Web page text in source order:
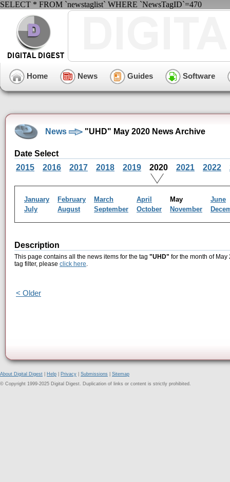
SELECT * FROM `newstaglist` WHERE `NewsTagID`=470
Home News Guides Software
News "UHD" May 2020 News Archive
Date Select
2015
2016 2017 2018 2019 2020 2021 2022
January February March April May
June
July
August September October November
Description
This page contains all the news items for the tag "UHD" for the month of
tag filter, please click here.
< Older
About Digital Digest Help Privacy Submissions
Sitemap
© Copyright 1999-2025 Digital Digest. Duplication of links or content is strictly prohibited.